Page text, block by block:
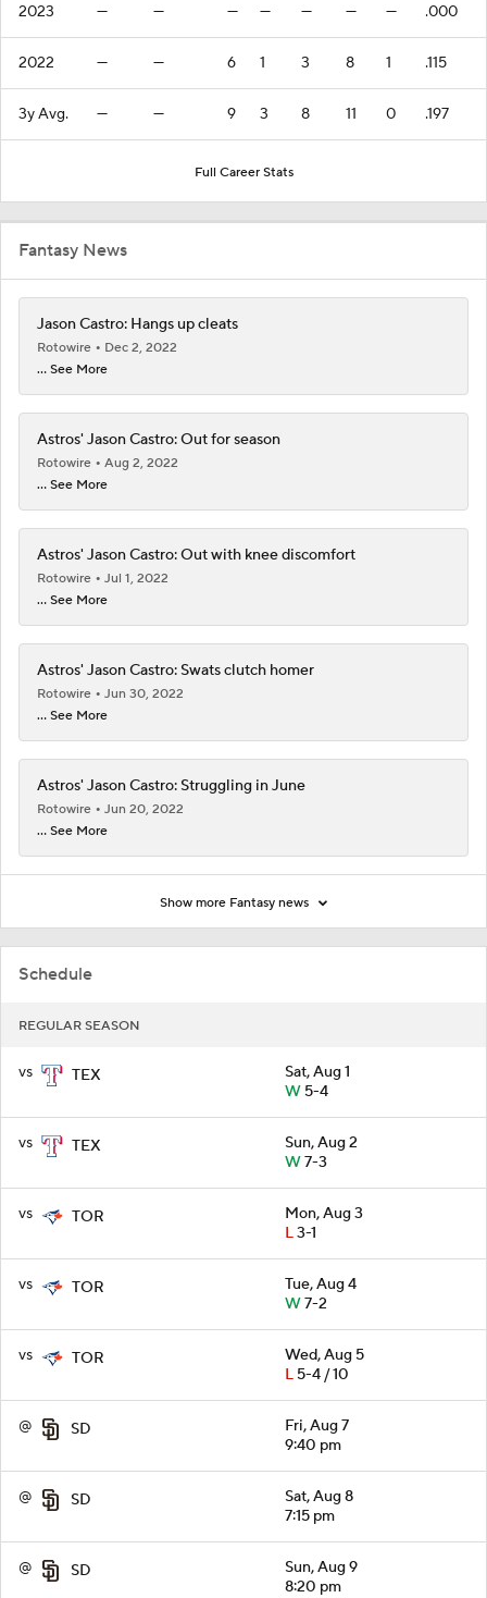
Schedule
REGULAR SEASON
vs TEX
Sat, Aug 1
W5-4
vs TEX
Sun, Aug 2
W7-3
vs TOR
Mon, Aug 3
L3-1
vs TOR
Tue, Aug 4
W7-2
vs TOR
Wed, Aug 5
L5-4 / 10
@ SD
Fri, Aug 7
9:40 pm
@ SD
Sat, Aug 8
7:15 pm
@ SD
Sun, Aug 9
8:20 pm
2023 — — — — — — — .000
2022 — — 6 1 3 8 1 .115
3y Avg. — — 9 3 8 11 0 .197
Full Career Stats
Fantasy News
Jason Castro: Hangs up cleats
Rotowire
Dec 2, 2022
... See More
Astros' Jason Castro: Out for season
Rotowire
Aug 2, 2022
... See More
Astros' Jason Castro: Out with knee discomfort
Rotowire
Jul 1, 2022
... See More
Astros' Jason Castro: Swats clutch homer
Rotowire
Jun 30, 2022
... See More
Astros' Jason Castro: Struggling in June
Rotowire
Jun 20, 2022
... See More
Show more Fantasy news